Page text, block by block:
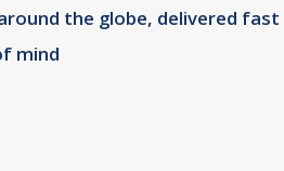
the globe, delivered fast
mind